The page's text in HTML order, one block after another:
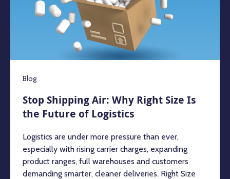
Blog
Stop Shipping Air: Why Right Size Is
the Future of Logistics
Logistics are under more pressure than ever,
especially with rising carrier charges, expanding
product ranges, full warehouses and customers
demanding smarter, cleaner deliveries. Right Size